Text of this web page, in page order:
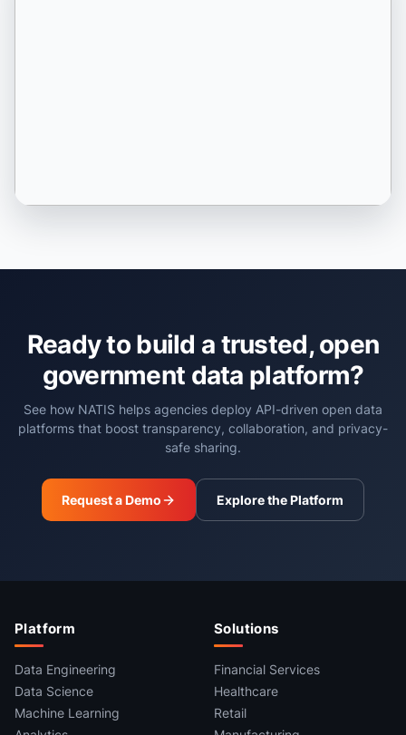
Ready to build a trusted, open
government data platform?
See how NATIS helps agencies deploy API-driven open data
platforms that boost transparency, collaboration, and privacy-
safe sharing.
Request a Demo Explore the Platform
Platform
Data Engineering
Data Science
Machine Learning
Solutions
Financial Services
Healthcare
Retail